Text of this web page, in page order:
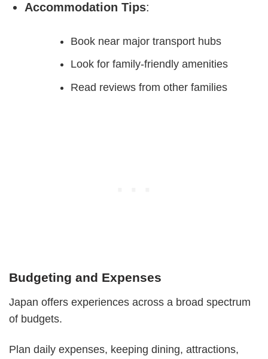
Accommodation Tips:
Book near major transport hubs
Look for family-friendly amenities
Read reviews from other families
Budgeting and Expenses
Japan offers experiences across a broad spectrum
of budgets.
Plan daily expenses, keeping dining, attractions,